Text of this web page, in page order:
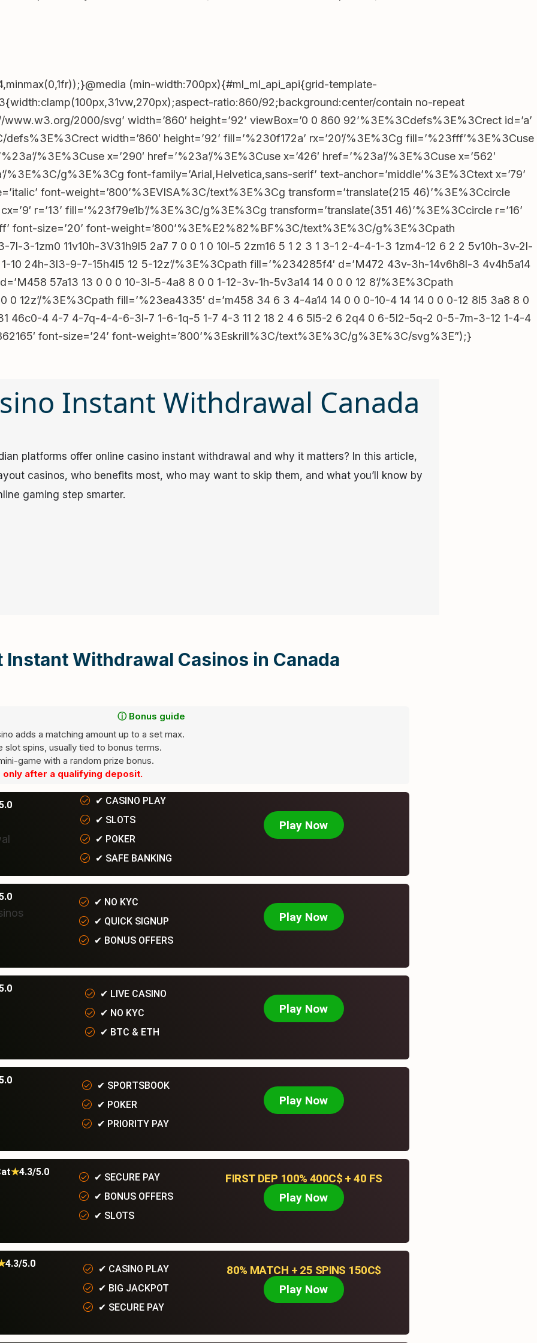
(min-width:700px){#ml_ml_api_api{grid-template-
ratio:860/92;background:center/contain no-repeat
2000/svg’ width=’860′ height=’92’ viewBox=’0 0 860 92’%3E%3Cdefs%3E%3Crect id=’a’
defs%3E%3Crect width=’860′ height=’92’ fill=’%230f172a’ rx=’20’/%3E%3Cg fill=’%23fff’%3E%3Cuse
%3E%3Cuse x=’290′ href=’%23a’/%3E%3Cuse x=’426′ href=’%23a’/%3E%3Cuse x=’562′
%3E%3C/g%3E%3Cg font-family=’Arial,Helvetica,sans-serif’ text-anchor=’middle’%3E%3Ctext x=’79’
font-weight=’800’%3EVISA%3C/text%3E%3Cg transform=’translate(215 46)’%3E%3Ccircle
r=’13’ fill=’%23f79e1b’/%3E%3C/g%3E%3Cg transform=’translate(351 46)’%3E%3Ccircle r=’16’
font-size=’20’ font-weight=’800’%3E%E2%82%BF%3C/text%3E%3C/g%3E%3Cpath
3-1zm0 11v10h-3V31h9l5 2a7 7 0 0 1 0 10l-5 2zm16 5 1 2 3 1 3-1 2-4-4-1-3 1zm4-12 6 2 2 5v10h-3v-2l-
24h-3l3-9-7-15h4l5 12 5-12z’/%3E%3Cpath fill=’%234285f4′ d=’M472 43v-3h-14v6h8l-3 4v4h5a14
57a13 13 0 0 0 10-3l-5-4a8 8 0 0 1-12-3v-1h-5v3a14 14 0 0 0 12 8’/%3E%3Cpath
0 12z’/%3E%3Cpath fill=’%23ea4335′ d=’m458 34 6 3 4-4a14 14 0 0 0-10-4 14 14 0 0 0-12 8l5 3a8 8 0
46c0-4 4-7 4-7q-4-4-6-3l-7 1-6-1q-5 1-7 4-3 11 2 18 2 4 6 5l5-2 6 2q4 0 6-5l2-5q-2 0-5-7m-3-12 1-4-4
font-size=’24’ font-weight=’800’%3Eskrill%3C/text%3E%3C/g%3E%3C/svg%3E”);}
Instant Withdrawal Canada
platforms offer online casino instant withdrawal​ and why it matters? In this article,
casinos, who benefits most, who may want to skip them, and what you’ll know by
gaming step smarter.
Instant Withdrawal Casinos in Canada
ⓘ Bonus guide
adds a matching amount up to a set max.
spins, usually tied to bonus terms.
game with a random prize bonus.
after a qualifying deposit.
✔ CASINO PLAY
✔ SLOTS
✔ POKER
✔ SAFE BANKING
Play Now
✔ NO KYC
✔ QUICK SIGNUP
✔ BONUS OFFERS
Play Now
✔ LIVE CASINO
✔ NO KYC
✔ BTC & ETH
Play Now
✔ SPORTSBOOK
✔ POKER
✔ PRIORITY PAY
Play Now
★4.3/5.0 ✔ SECURE PAY
✔ BONUS OFFERS
✔ SLOTS
FIRST DEP 100% 400C$ + 40 FS
Play Now
4.3/5.0 ✔ CASINO PLAY
✔ BIG JACKPOT
✔ SECURE PAY
80% MATCH + 25 SPINS 150C$
Play Now
assiexzcs.top/DWjGV4TJ?
ttgos.top/c9YNwhvy?
aucazz.top/cTsdSS9t?
ttgos.top/c9YNwhvy?
C$12000 + 300FS + 1 Bonus
src-template],
fields are marked*
Archives
February 2026
January 2026
December 2025
November 2025
September 2025
July 2025
October 2023
May 2023
Categories
Uncategorized
Recent Post
Betsafe Canada online
Contact
PO Box 3255